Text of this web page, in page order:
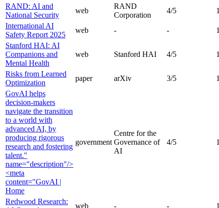
RAND: AI and
National Security
web
RAND
Corporation
4/5
International AI
Safety Report 2025
web - -
Stanford HAI: AI
Companions and
Mental Health
web Stanford HAI 4/5
Risks from Learned
Optimization
paper arXiv 3/5
GovAI helps
decision-makers
navigate the transition
to a world with
advanced AI, by
producing rigorous
research and fostering
talent."
name="description"/>
<meta
content="GovAI |
Home
government
Centre for the
Governance of
AI
4/5
Redwood Research:
web - -